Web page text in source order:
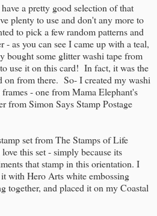
a pretty good selection of that
plenty to use and don't any more to
to pick a few random patterns and
- as you can see I came up with a teal,
bought some glitter washi tape from
use it on this card! In fact, it was the
on from there. So- I created my washi
- one from Mama Elephant's
from Simon Says Stamp Postage
set from The Stamps of Life
this set - simply because its
that stamp in this orientation. I
with Hero Arts white embossing
together, and placed it on my Coastal